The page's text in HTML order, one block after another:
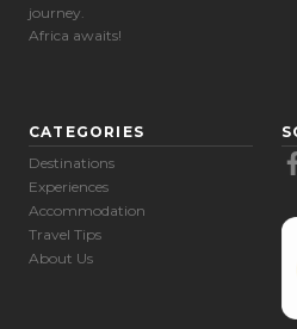
journey.
Africa awaits!
CATEGORIES
Destinations
Experiences
Accommodation
Travel Tips
About Us